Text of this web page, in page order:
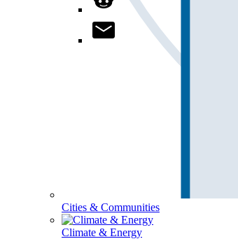
Cities & Communities
Climate & Energy